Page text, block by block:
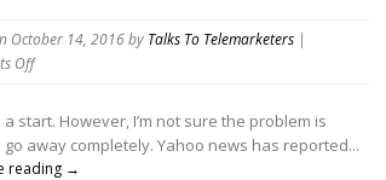
October 14, 2016by Talks To Telemarketers |
Offon
telemarketers
busted
a start. However, I’m not sure the problem is
go away completely. Yahoo news has reported...
reading →